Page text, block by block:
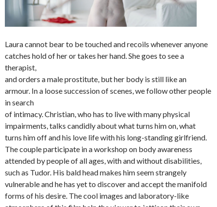
Laura cannot bear to be touched and recoils whenever anyone
catches hold of her or takes her hand. She goes to see a
therapist,
and orders a male prostitute, but her body is still like an
armour. In a loose succession of scenes, we follow other people
in search
of intimacy. Christian, who has to live with many physical
impairments, talks candidly about what turns him on, what
turns him off and his love life with his long-standing girlfriend.
The couple participate in a workshop on body awareness
attended by people of all ages, with and without disabilities,
such as Tudor. His bald head makes him seem strangely
vulnerable and he has yet to discover and accept the manifold
forms of his desire. The cool images and laboratory-like